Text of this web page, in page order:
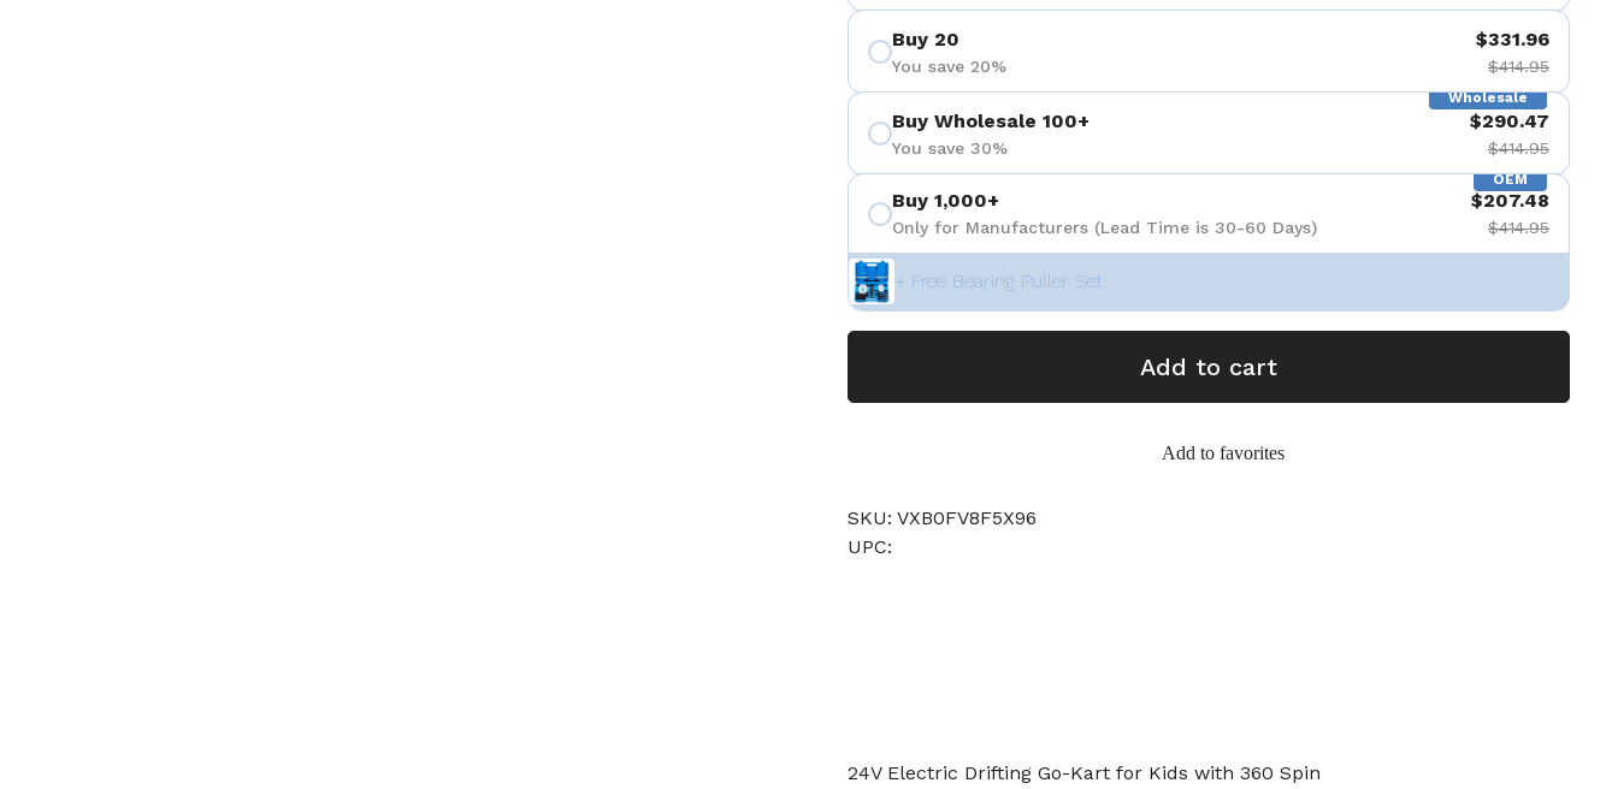
Buy 20
You save 20%
$331.96
$414.95
Wholesale
Buy Wholesale 100+
You save 30%
$290.47
$414.95
OEM
Buy 1,000+
Only for Manufacturers (Lead Time is 30-60 Days)
$207.48
$414.95
+ Free Bearing Puller Set
Add to cart
Add to favorites
SKU: VXB0FV8F5X96
UPC:
24V Electric Drifting Go-Kart for Kids with 360 Spin